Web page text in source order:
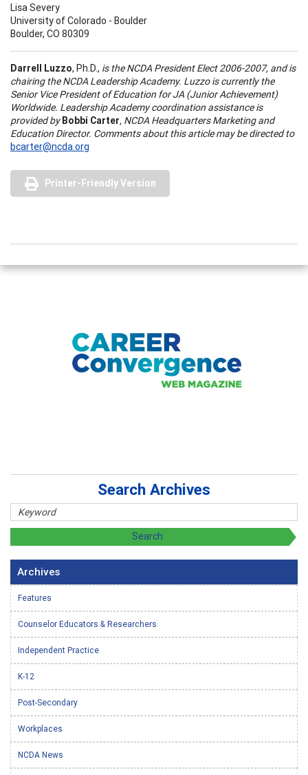
Lisa Severy
University of Colorado - Boulder
Boulder, CO 80309
Darrell Luzzo, Ph.D., is the NCDA President Elect 2006-2007, and is
chairing the NCDA Leadership Academy. Luzzo is currently the
Senior Vice President of Education for JA (Junior Achievement)
Worldwide. Leadership Academy coordination assistance is
provided byBobbi Carter, NCDA Headquarters Marketing and
Education Director. Comments about this article may be directed to
bcarter@ncda.org
Printer-Friendly Version
Search Archives
Archives
Features
Counselor Educators & Researchers
Independent Practice
K-12
Post-Secondary
Workplaces
NCDA News